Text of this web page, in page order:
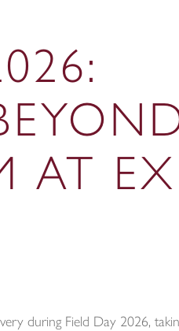
AT
during Field Day 2026,